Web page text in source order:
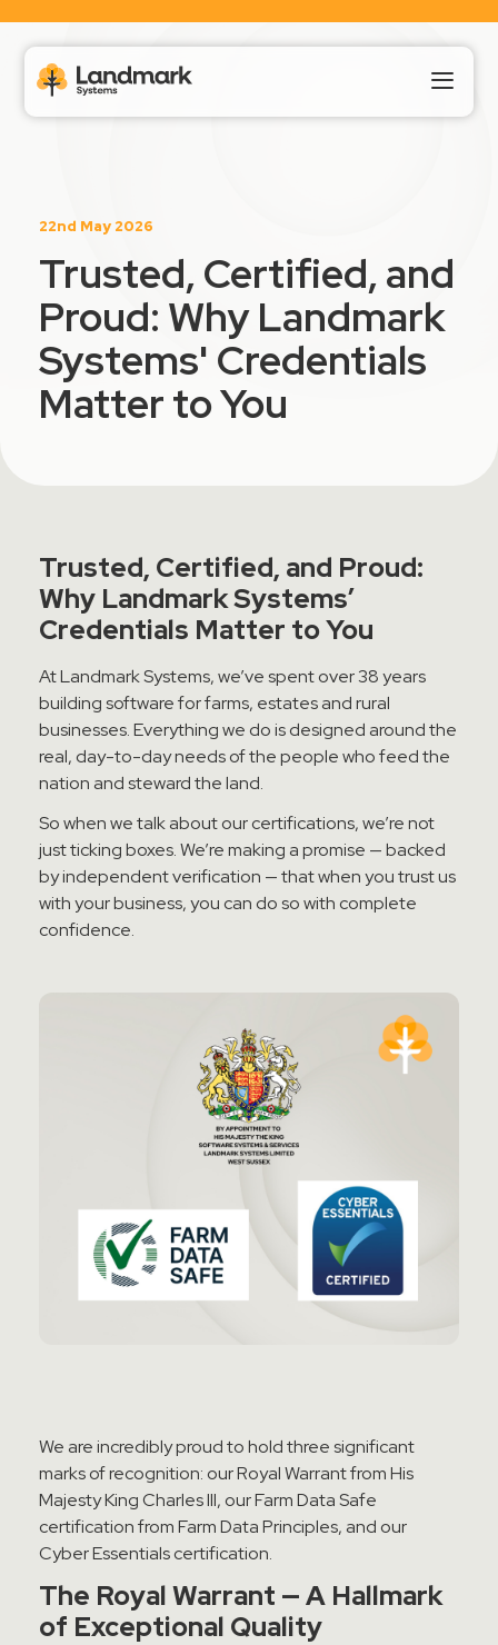
About Us
Landmark HUB
Support
Teamviewer Access
22nd May 2026
Trusted, Certified, and
Proud: Why Landmark
Systems' Credentials
Matter to You
Trusted, Certified, and Proud:
Why Landmark Systems’
Credentials Matter to You
At Landmark Systems, we’ve spent over 38 years
building software for farms, estates and rural
businesses. Everything we do is designed around the
real, day-to-day needs of the people who feed the
nation and steward the land.
So when we talk about our certifications, we’re not
just ticking boxes. We’re making a promise — backed
by independent verification — that when you trust us
with your business, you can do so with complete
confidence.
We are incredibly proud to hold three significant
marks of recognition: our Royal Warrant from His
Majesty King Charles III, our Farm Data Safe
certification from Farm Data Principles, and our
Cyber Essentials certification.
The Royal Warrant — A Hallmark
of Exceptional Quality